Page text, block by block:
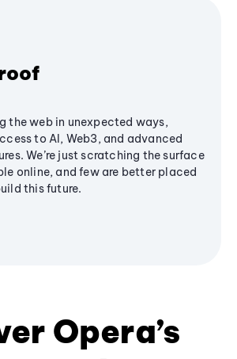
the web in unexpected ways,
to AI, Web3, and advanced
We’re just scratching the surface
online, and few are better placed
this future.
Opera’s